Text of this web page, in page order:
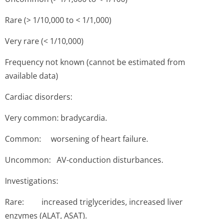
Rare (> 1/10,000 to < 1/1,000)
Very rare (< 1/10,000)
Frequency not known (cannot be estimated from
available data)
Cardiac disorders:
Very common: bradycardia.
Common: worsening of heart failure.
Uncommon: AV-conduction disturbances.
Investigations:
Rare: increased triglycerides, increased liver
enzymes (ALAT, ASAT).